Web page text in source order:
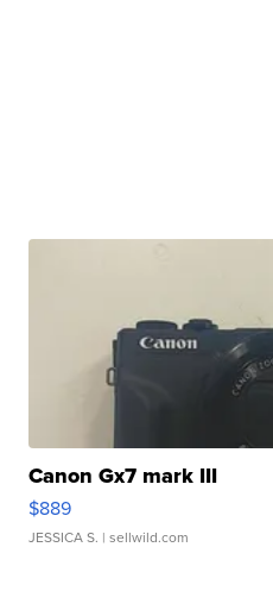
Canon Gx7 mark III
$889
JESSICA S. | sellwild.com